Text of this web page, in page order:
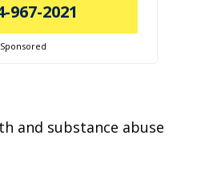
967-2021
Sponsored
and substance abuse